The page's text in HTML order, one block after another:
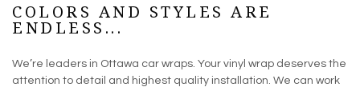
COLORS AND STYLES ARE
ENDLESS...
We’re leaders in Ottawa car wraps. Your vinyl wrap deserves the
attention to detail and highest quality installation. We can work